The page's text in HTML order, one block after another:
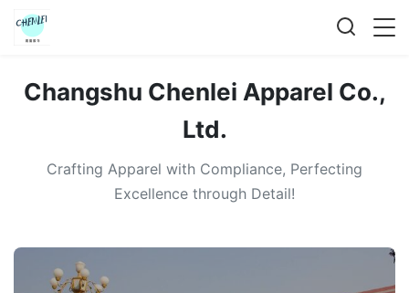
Changshu Chenlei Apparel Co.,
Ltd.
Crafting Apparel with Compliance, Perfecting
Excellence through Detail!